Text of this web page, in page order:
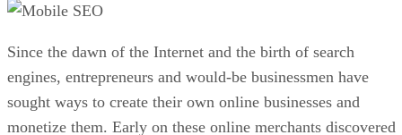
Since the dawn of the Internet and the birth of search
engines, entrepreneurs and would-be businessmen have
sought ways to create their own online businesses and
monetize them. Early on these online merchants discovered